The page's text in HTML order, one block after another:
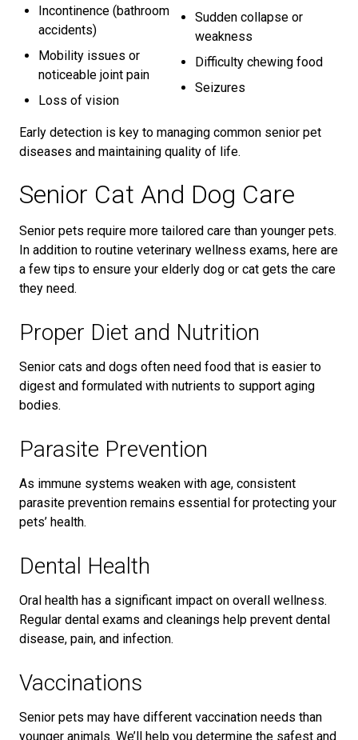
Incontinence (bathroom
accidents)
Mobility issues or
noticeable joint pain
Loss of vision
Sudden collapse or
weakness
Difficulty chewing food
Seizures
Early detection is key to managing common senior pet
diseases and maintaining quality of life.
Senior Cat And Dog Care
Senior pets require more tailored care than younger pets.
In addition to routine veterinary wellness exams, here are
a few tips to ensure your elderly dog or cat gets the care
they need.
Proper Diet and Nutrition
Senior cats and dogs often need food that is easier to
digest and formulated with nutrients to support aging
bodies.
Parasite Prevention
As immune systems weaken with age, consistent
parasite prevention remains essential for protecting your
pets’ health.
Dental Health
Oral health has a significant impact on overall wellness.
Regular dental exams and cleanings help prevent dental
disease, pain, and infection.
Vaccinations
Senior pets may have different vaccination needs than
younger animals. We’ll help you determine the safest and